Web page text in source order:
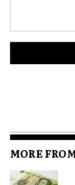
MORE